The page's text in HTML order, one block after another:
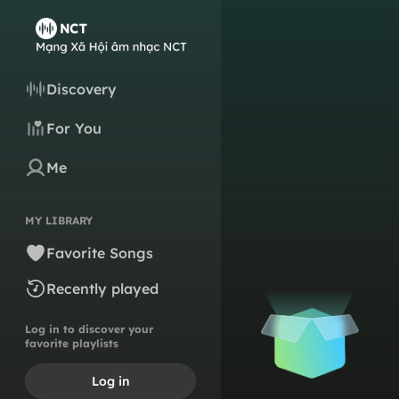
Discovery
For You
Me
MY LIBRARY
Favorite Songs
Recently played
Log in to discover your
favorite playlists
Log in